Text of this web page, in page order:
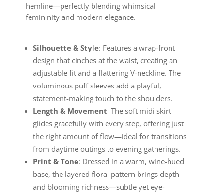
hemline—perfectly blending whimsical
femininity and modern elegance.
Silhouette & Style: Features a wrap-front
design that cinches at the waist, creating an
adjustable fit and a flattering V-neckline. The
voluminous puff sleeves add a playful,
statement-making touch to the shoulders.
Length & Movement: The soft midi skirt
glides gracefully with every step, offering just
the right amount of flow—ideal for transitions
from daytime outings to evening gatherings.
Print & Tone: Dressed in a warm, wine-hued
base, the layered floral pattern brings depth
and blooming richness—subtle yet eye-